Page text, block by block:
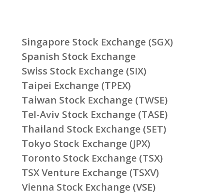
Singapore Stock Exchange (SGX)
Spanish Stock Exchange
Swiss Stock Exchange (SIX)
Taipei Exchange (TPEX)
Taiwan Stock Exchange (TWSE)
Tel-Aviv Stock Exchange (TASE)
Thailand Stock Exchange (SET)
Tokyo Stock Exchange (JPX)
Toronto Stock Exchange (TSX)
TSX Venture Exchange (TSXV)
Vienna Stock Exchange (VSE)